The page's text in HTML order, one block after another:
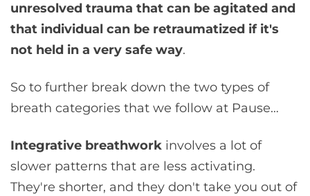
unresolved trauma that can be agitated and
that individual can be retraumatized if it's
not held in a very safe way.
So to further break down the two types of
breath categories that we follow at Pause…
Integrative breathwork involves a lot of
slower patterns that are less activating.
They're shorter, and they don't take you out of